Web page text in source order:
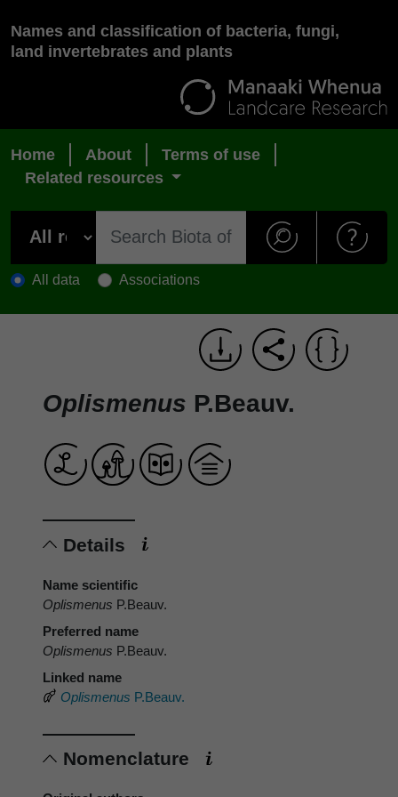
Names and classification of bacteria, fungi,
land invertebrates and plants
Home About
Terms of use
Related resources
All data Associations
Oplismenus P.Beauv.
Details
Name scientific
Oplismenus P.Beauv.
Preferred name
Oplismenus P.Beauv.
Linked name
Oplismenus P.Beauv.
Nomenclature